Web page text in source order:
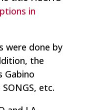
in
were done by
the
Gabino
etc.